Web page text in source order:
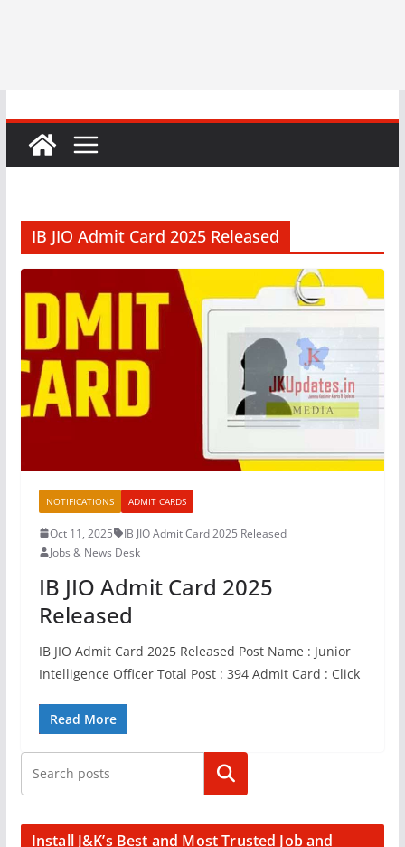
IB JIO Admit Card 2025 Released
NOTIFICATIONS ADMIT CARDS
Oct 11, 2025
IB JIO Admit Card 2025 Released
Jobs & News Desk
IB JIO Admit Card 2025
Released
IB JIO Admit Card 2025 Released Post Name : Junior
Intelligence Officer Total Post : 394 Admit Card : Click
Read More
Search
Install J&K’s Best and Most Trusted Job and